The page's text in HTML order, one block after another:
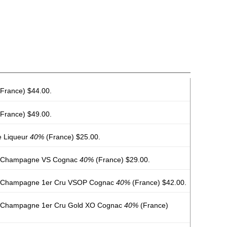
$44.00.
$49.00.
Liqueur 40% (France) $25.00.
VS Cognac 40% (France) $29.00.
1er Cru VSOP Cognac 40% (France) $42.00.
1er Cru Gold XO Cognac 40% (France)